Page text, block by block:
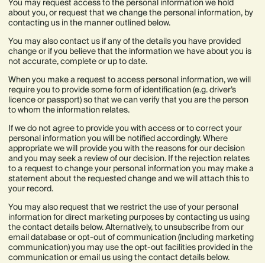
You may request access to the personal information we hold
about you, or request that we change the personal information, by
contacting us in the manner outlined below.
You may also contact us if any of the details you have provided
change or if you believe that the information we have about you is
not accurate, complete or up to date.
When you make a request to access personal information, we will
require you to provide some form of identification (e.g. driver’s
licence or passport) so that we can verify that you are the person
to whom the information relates.
If we do not agree to provide you with access or to correct your
personal information you will be notified accordingly. Where
appropriate we will provide you with the reasons for our decision
and you may seek a review of our decision. If the rejection relates
to a request to change your personal information you may make a
statement about the requested change and we will attach this to
your record.
You may also request that we restrict the use of your personal
information for direct marketing purposes by contacting us using
the contact details below. Alternatively, to unsubscribe from our
email database or opt-out of communication (including marketing
communication) you may use the opt-out facilities provided in the
communication or email us using the contact details below.